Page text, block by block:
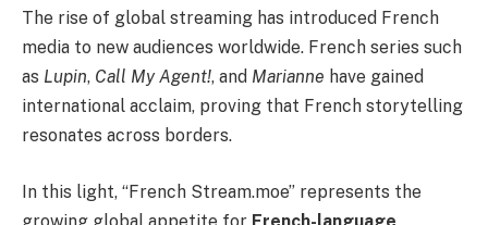
The rise of global streaming has introduced French
media to new audiences worldwide. French series such
as Lupin, Call My Agent!, and Marianne have gained
international acclaim, proving that French storytelling
resonates across borders.
In this light, “French Stream.moe” represents the
growing global appetite for French-language